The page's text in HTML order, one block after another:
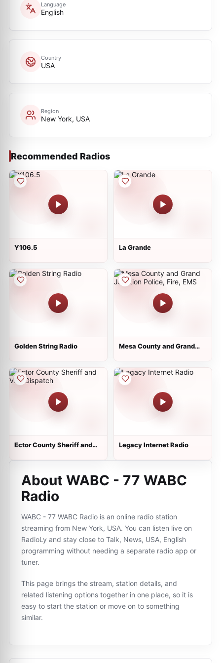
Language
English
Country
USA
Region
New York, USA
Recommended Radios
Y106.5 La Grande
Golden String Radio
Mesa County and Grand
Ector County Sheriff and
Legacy Internet Radio
About WABC - 77 WABC
Radio
WABC - 77 WABC Radio is an online radio station
streaming from New York, USA. You can listen live on
RadioLy and stay close to Talk, News, USA, English
programming without needing a separate radio app or
tuner.
This page brings the stream, station details, and
related listening options together in one place, so it is
easy to start the station or move on to something
similar.